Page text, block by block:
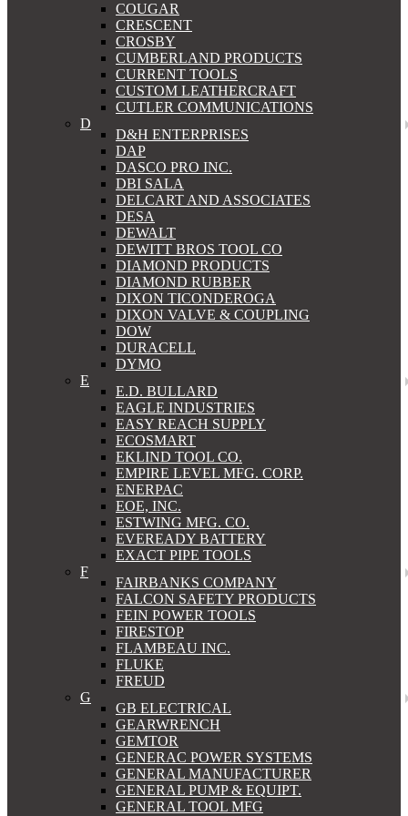
COUGAR
CRESCENT
CROSBY
CUMBERLAND PRODUCTS
CURRENT TOOLS
CUSTOM LEATHERCRAFT
CUTLER COMMUNICATIONS
D
D&H ENTERPRISES
DAP
DASCO PRO INC.
DBI SALA
DELCART AND ASSOCIATES
DESA
DEWALT
DEWITT BROS TOOL CO
DIAMOND PRODUCTS
DIAMOND RUBBER
DIXON TICONDEROGA
DIXON VALVE & COUPLING
DOW
DURACELL
DYMO
E
E.D. BULLARD
EAGLE INDUSTRIES
EASY REACH SUPPLY
ECOSMART
EKLIND TOOL CO.
EMPIRE LEVEL MFG. CORP.
ENERPAC
EOE, INC.
ESTWING MFG. CO.
EVEREADY BATTERY
EXACT PIPE TOOLS
F
FAIRBANKS COMPANY
FALCON SAFETY PRODUCTS
FEIN POWER TOOLS
FIRESTOP
FLAMBEAU INC.
FLUKE
FREUD
G
GB ELECTRICAL
GEARWRENCH
GEMTOR
GENERAC POWER SYSTEMS
GENERAL MANUFACTURER
GENERAL PUMP & EQUIPT.
GENERAL TOOL MFG